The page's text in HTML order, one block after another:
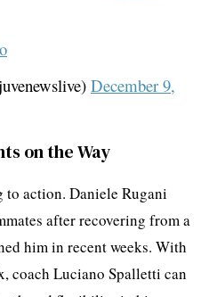
December 9,
on the Way
to action. Daniele Rugani
after recovering from a
him in recent weeks. With
coach Luciano Spalletti can